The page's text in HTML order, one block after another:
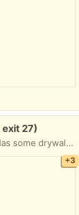
27)
Used for videos, then pantry dry goods . Has some drywall dust on iy
+3